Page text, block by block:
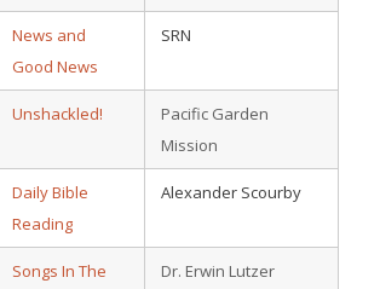
News and
Good News
SRN
Unshackled!
Pacific Garden
Mission
Daily Bible
Reading
Alexander Scourby
Songs In The
Dr. Erwin Lutzer